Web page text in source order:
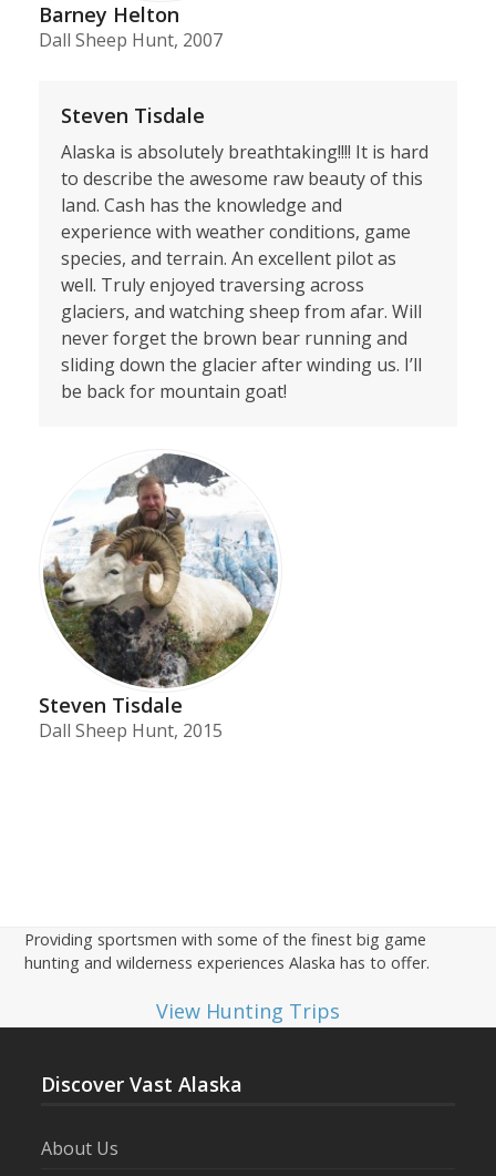
Barney Helton
Dall Sheep Hunt, 2007
Steven Tisdale
Alaska is absolutely breathtaking!!!! It is hard
to describe the awesome raw beauty of this
land. Cash has the knowledge and
experience with weather conditions, game
species, and terrain. An excellent pilot as
well. Truly enjoyed traversing across
glaciers, and watching sheep from afar. Will
never forget the brown bear running and
sliding down the glacier after winding us. I’ll
be back for mountain goat!
Steven Tisdale
Dall Sheep Hunt, 2015
Providing sportsmen with some of the finest big game
hunting and wilderness experiences Alaska has to offer.
View Hunting Trips
Discover Vast Alaska
About Us